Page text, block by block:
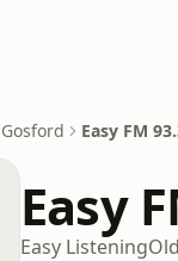
Gosford Easy FM
Easy
Easy Listening